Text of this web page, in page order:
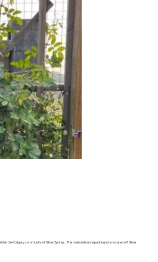
the Calgary community of Silver Springs. The main entrance parking lot is located off Silver